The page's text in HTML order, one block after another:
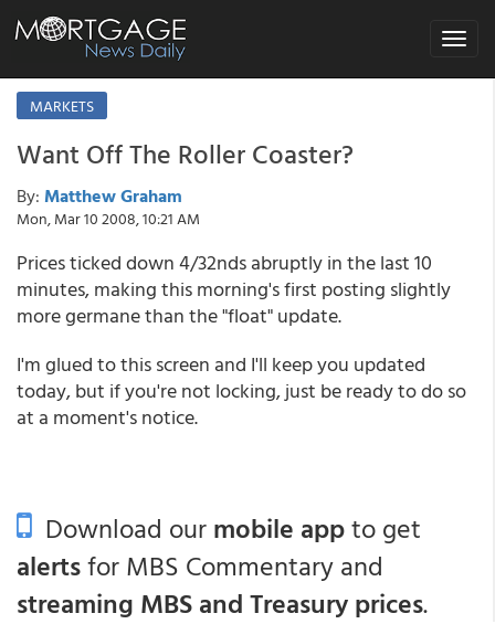
Toggle
MARKETS
Want Off The Roller Coaster?
By: Matthew Graham
Mon, Mar 10 2008, 10:21 AM
Prices ticked down 4/32nds abruptly in the last 10
minutes, making this morning's first posting slightly
more germane than the "float" update.
I'm glued to this screen and I'll keep you updated
today, but if you're not locking, just be ready to do so
at a moment's notice.
Download ourmobile appto get
alertsfor MBS Commentary and
streaming MBS and Treasury prices.